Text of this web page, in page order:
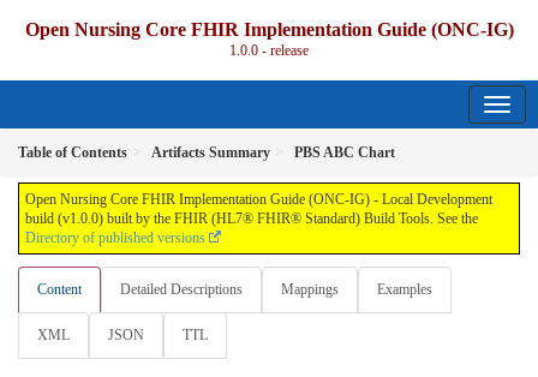
Open Nursing Core FHIR Implementation Guide (ONC-IG)
1.0.0 - release
Table of Contents Artifacts Summary PBS ABC Chart
Open Nursing Core FHIR Implementation Guide (ONC-IG) - Local Development
build (v1.0.0) built by the FHIR (HL7® FHIR® Standard) Build Tools. See the
Directory of published versions
Content Detailed Descriptions Mappings Examples
XML JSON TTL